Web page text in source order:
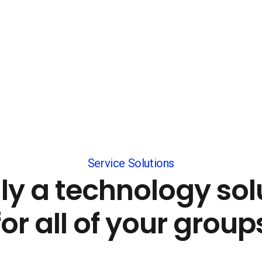
Service Solutions
a technology
all of your